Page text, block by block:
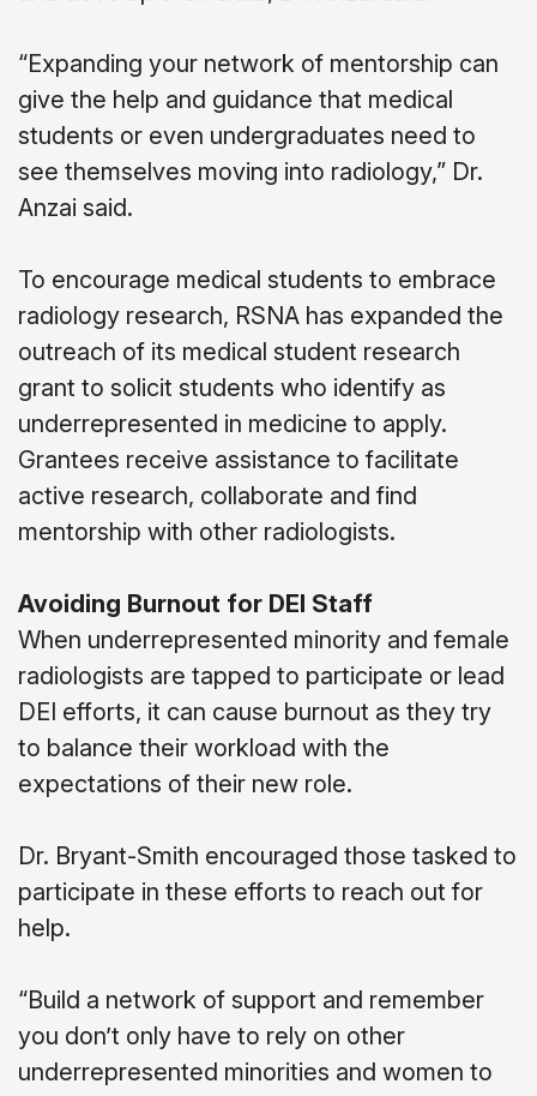
“Expanding your network of mentorship can
give the help and guidance that medical
students or even undergraduates need to
see themselves moving into radiology,” Dr.
Anzai said.
To encourage medical students to embrace
radiology research, RSNA has expanded the
outreach of its medical student research
grant to solicit students who identify as
underrepresented in medicine to apply.
Grantees receive assistance to facilitate
active research, collaborate and find
mentorship with other radiologists.
Avoiding Burnout for DEI Staff
When underrepresented minority and female
radiologists are tapped to participate or lead
DEI efforts, it can cause burnout as they try
to balance their workload with the
expectations of their new role.
Dr. Bryant-Smith encouraged those tasked to
participate in these efforts to reach out for
help.
“Build a network of support and remember
you don’t only have to rely on other
underrepresented minorities and women to